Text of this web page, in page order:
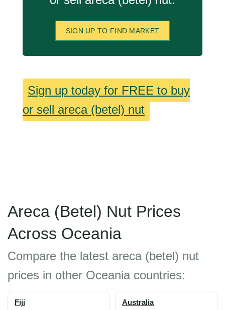
SIGN UP TO FIND MARKET
Sign up today for FREE to buy
or sell areca (betel) nut
Areca (Betel) Nut Prices
Across Oceania
Compare the latest areca (betel) nut
prices in other Oceania countries:
Fiji Australia